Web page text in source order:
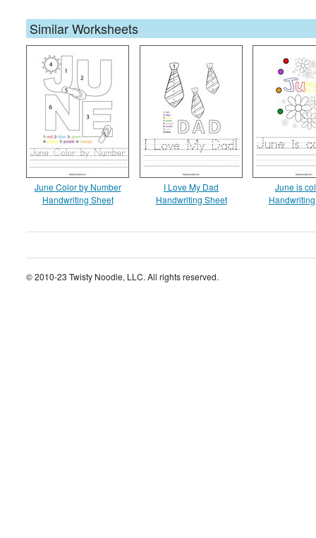
Similar Worksheets
June Color by Number
Handwriting Sheet
I Love My Dad
Handwriting Sheet
June is
© 2010-23 Twisty Noodle, LLC. All rights reserved.